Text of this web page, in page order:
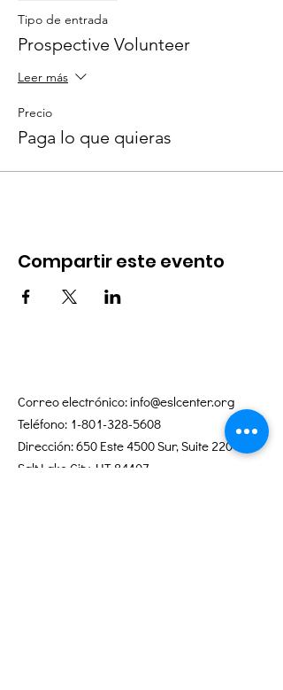
Tipo de entrada
Prospective Volunteer
Leer más
Precio
Paga lo que quieras
Compartir este evento
Correo electrónico:info@eslcenter.org
Teléfono: 1-801-328-5608
Dirección: 650 Este 4500 Sur, Suite 220
Salt Lake City, UT 84107